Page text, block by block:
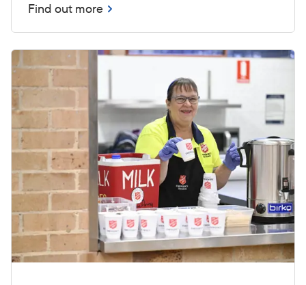
Find out more